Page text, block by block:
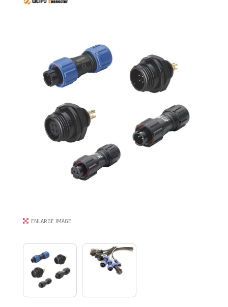
ENLARGE IMAGE